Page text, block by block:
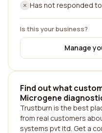
Has not responded
Is this your business?
Manage
Find out what
Microgene
Trustburn is the best
from real customers
systems pvt ltd. Get a